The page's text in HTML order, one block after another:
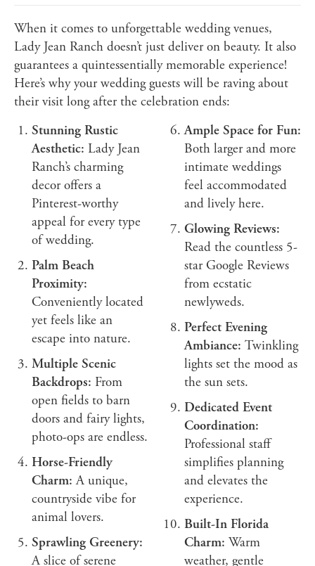
When it comes to unforgettable wedding venues,
Lady Jean Ranch doesn’t just deliver on beauty. It also
guarantees a quintessentially memorable experience!
Here’s why your wedding guests will be raving about
their visit long after the celebration ends:
Stunning Rustic
Aesthetic: Lady Jean
Ranch’s charming
decor offers a
Pinterest-worthy
appeal for every type
of wedding.
Palm Beach
Proximity:
Conveniently located
yet feels like an
escape into nature.
Multiple Scenic
Backdrops: From
open fields to barn
doors and fairy lights,
photo-ops are endless.
Horse-Friendly
Charm: A unique,
countryside vibe for
animal lovers.
Sprawling Greenery:
A slice of serene
Ample Space for Fun:
Both larger and more
intimate weddings
feel accommodated
and lively here.
Glowing Reviews:
Read the countless 5-
star Google Reviews
from ecstatic
newlyweds.
Perfect Evening
Ambiance: Twinkling
lights set the mood as
the sun sets.
Dedicated Event
Coordination:
Professional staff
simplifies planning
and elevates the
experience.
Built-In Florida
Charm: Warm
weather, gentle